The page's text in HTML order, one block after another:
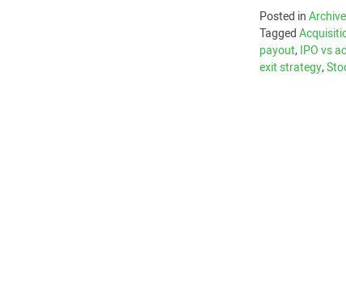
Posted inArchive
Tagged
payout,IPO vs
exit strategy,